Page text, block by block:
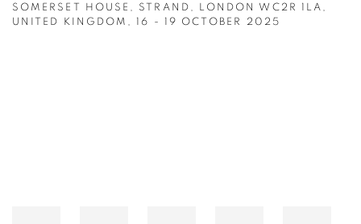
SOMERSET HOUSE, STRAND, LONDON WC2R 1LA,
UNITED KINGDOM, 16 - 19 OCTOBER 2025